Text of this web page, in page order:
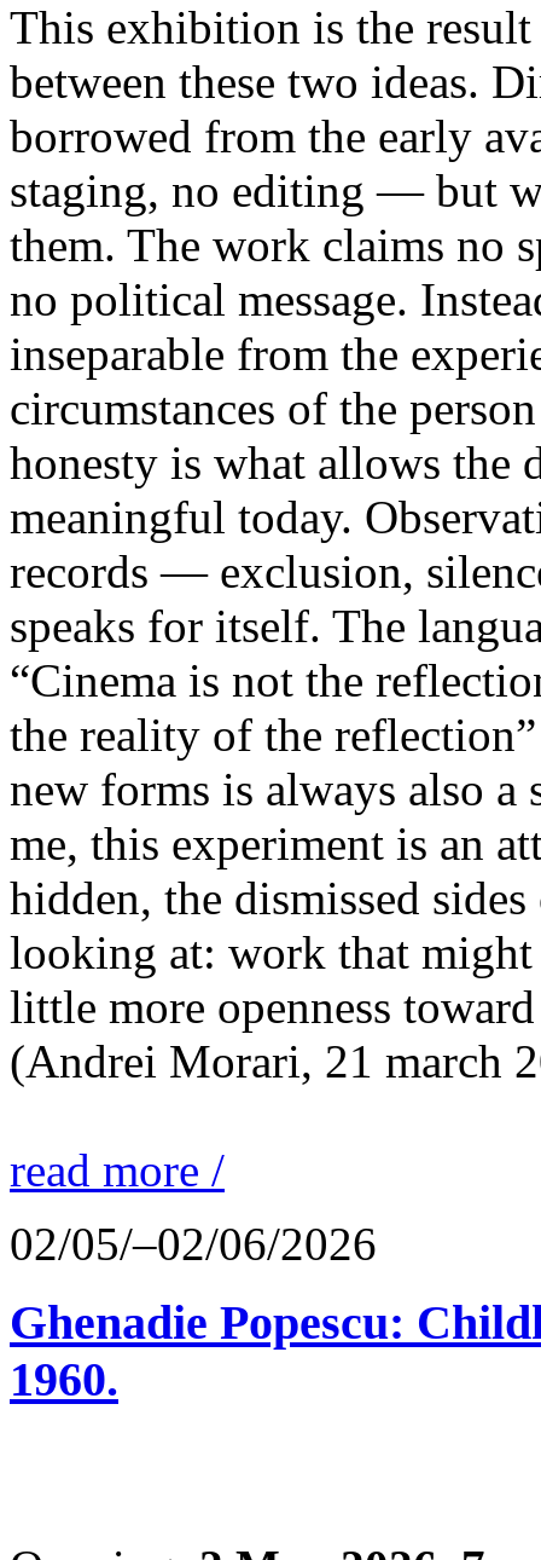
This exhibition is the
between these two ideas.
borrowed from the early
staging, no editing — but
them. The work claims no
no political message.
inseparable from the
circumstances of the
honesty is what allows the
meaningful today.
records — exclusion,
speaks for itself. The
“Cinema is not the
the reality of the
new forms is always also a
me, this experiment is an
hidden, the dismissed
looking at: work that might
little more openness
(Andrei Morari, 21 march
read more /
02/05/–02/06/2026
Ghenadie Popescu:
1960.